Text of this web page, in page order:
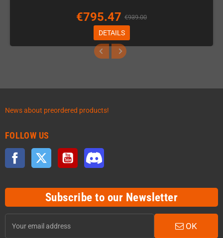
€795.47 €939.00
DETAILS
News about preordered products!
FOLLOW US
Facebook Twitter YouTube
Subscribe to our Newsletter
OK